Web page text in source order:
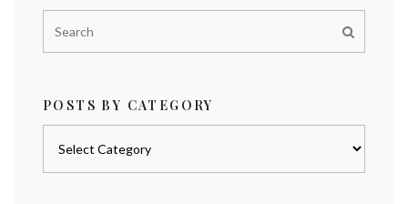
POSTS BY CATEGORY